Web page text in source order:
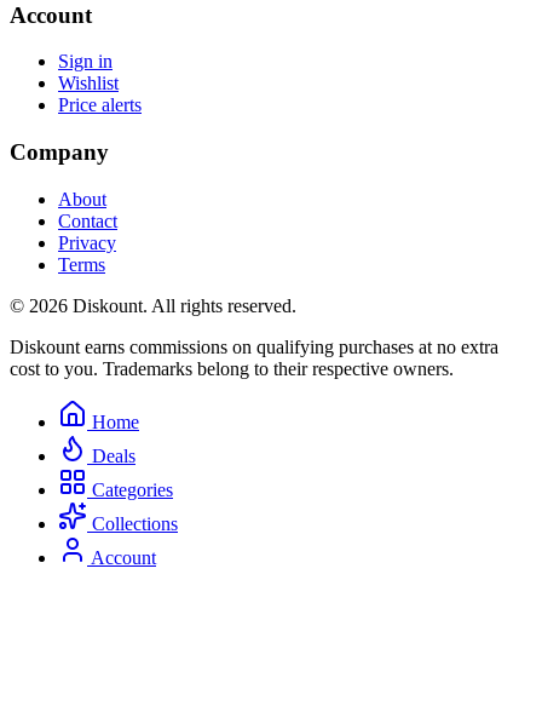
Account
Sign in
Wishlist
Price alerts
Company
About
Contact
Privacy
Terms
© 2026 Diskount. All rights reserved.
Diskount earns commissions on qualifying purchases at no extra
cost to you. Trademarks belong to their respective owners.
Home
Deals
Categories
Collections
Account